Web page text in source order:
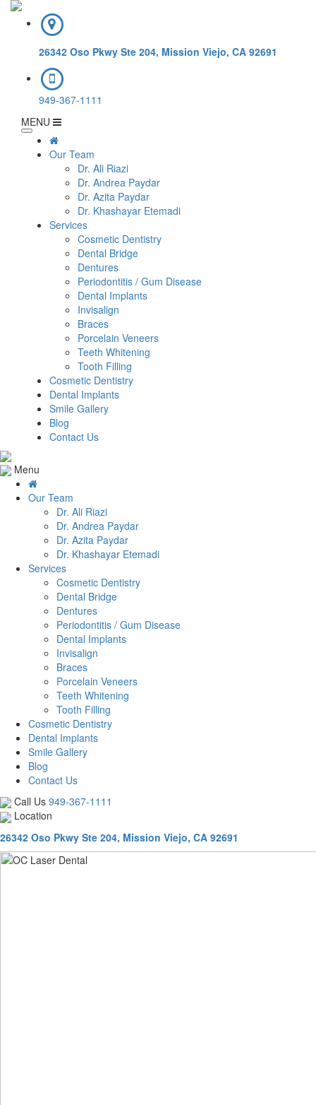
26342 Oso Pkwy Ste 204, Mission Viejo, CA 92691
949-367-1111
MENU
Our Team
Dr. Ali Riazi
Dr. Andrea Paydar
Dr. Azita Paydar
Dr. Khashayar Etemadi
Services
Cosmetic Dentistry
Dental Bridge
Dentures
Periodontitis / Gum Disease
Dental Implants
Invisalign
Braces
Porcelain Veneers
Teeth Whitening
Tooth Filling
Cosmetic Dentistry
Dental Implants
Smile Gallery
Blog
Contact Us
Menu
Our Team
Dr. Ali Riazi
Dr. Andrea Paydar
Dr. Azita Paydar
Dr. Khashayar Etemadi
Services
Cosmetic Dentistry
Dental Bridge
Dentures
Periodontitis / Gum Disease
Dental Implants
Invisalign
Braces
Porcelain Veneers
Teeth Whitening
Tooth Filling
Cosmetic Dentistry
Dental Implants
Smile Gallery
Blog
Contact Us
Call Us 949-367-1111
Location
26342 Oso Pkwy Ste 204, Mission Viejo, CA 92691